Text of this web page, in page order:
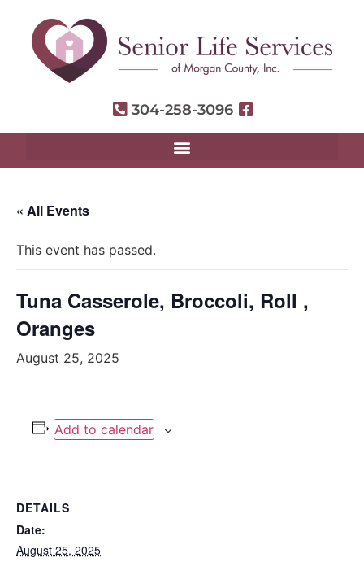
304-258-3096
« All Events
This event has passed.
Tuna Casserole, Broccoli, Roll ,
Oranges
August 25, 2025
Add to calendar
DETAILS
Date:
August 25, 2025